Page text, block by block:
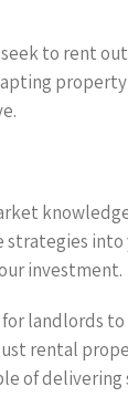
to rent
strategies
investment.
landlords to
rental
of delivering